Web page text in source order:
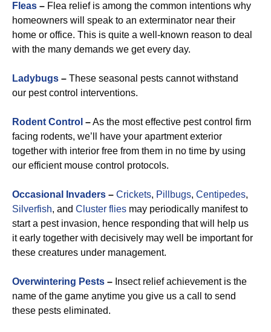
Fleas – Flea relief is among the common intentions why
homeowners will speak to an exterminator near their
home or office. This is quite a well-known reason to deal
with the many demands we get every day.
Ladybugs – These seasonal pests cannot withstand
our pest control interventions.
Rodent Control –As the most effective pest control firm
facing rodents, we’ll have your apartment exterior
together with interior free from them in no time by using
our efficient mouse control protocols.
Occasional Invaders – Crickets, Pillbugs, Centipedes,
Silverfish, and Cluster flies may periodically manifest to
start a pest invasion, hence responding that will help us
it early together with decisively may well be important for
these creatures under management.
Overwintering Pests – Insect relief achievement is the
name of the game anytime you give us a call to send
these pests eliminated.